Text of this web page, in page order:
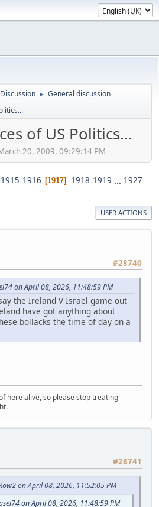
► General discussion
of US Politics...
20, 2009, 09:29:14 PM
1915 1916 1917 1918 1919 ... 1927
USER ACTIONS
#28740
on April 08, 2026, 11:48:59 PM
the Ireland V Israel game out
have got anything about
bollacks the time of day on a
here alive, so please stop treating
#28741
on April 08, 2026, 11:52:05 PM
on April 08, 2026, 11:48:59 PM